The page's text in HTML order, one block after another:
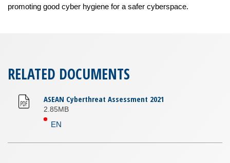
promoting good cyber hygiene for a safer cyberspace.
RELATED DOCUMENTS
ASEAN Cyberthreat Assessment 2021
2.85MB
EN